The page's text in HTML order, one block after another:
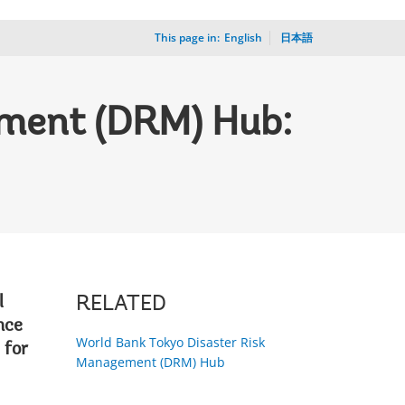
This page in: English 日本語
(DRM) Hub:
for
RELATED
World Bank Tokyo Disaster Risk
Management (DRM) Hub